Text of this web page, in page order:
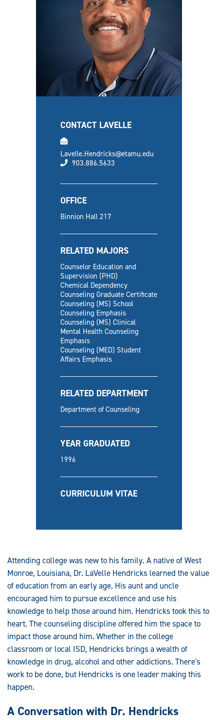
CONTACT LAVELLE
Lavelle.Hendricks@etamu.edu
phone
903.886.5633
OFFICE
Binnion Hall 217
RELATED MAJORS
Counselor Education and
Supervision (PHD)
Chemical Dependency
Counseling Graduate Certificate
Counseling (MS) School
Counseling Emphasis
Counseling (MS) Clinical
Mental Health Counseling
Emphasis
Counseling (MED) Student
Affairs Emphasis
RELATED DEPARTMENT
Department of Counseling
YEAR GRADUATED
1996
CURRICULUM VITAE
Attending college was new to his family. A native of West
Monroe, Louisiana, Dr. LaVelle Hendricks learned the value
of education from an early age. His aunt and uncle
encouraged him to pursue excellence and use his
knowledge to help those around him. Hendricks took this to
heart. The counseling discipline offered him the space to
impact those around him. Whether in the college
classroom or local ISD, Hendricks brings a wealth of
knowledge in drug, alcohol and other addictions. There's
work to be done, but Hendricks is one leader making this
happen.
A Conversation with Dr. Hendricks